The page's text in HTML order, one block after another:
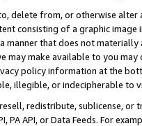
delete from, or otherwise
consisting of a graphic
manner that does not
may make available to you
policy information at the
illegible, or indecipherable to
redistribute, sublicense,
PA API, or Data Feeds. For